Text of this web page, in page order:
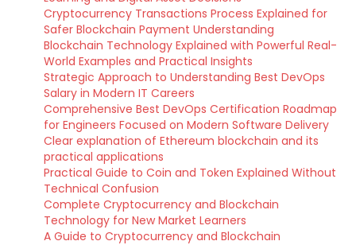
Cryptocurrency Transactions Process Explained for
Safer Blockchain Payment Understanding
Blockchain Technology Explained with Powerful Real-
World Examples and Practical Insights
Strategic Approach to Understanding Best DevOps
Salary in Modern IT Careers
Comprehensive Best DevOps Certification Roadmap
for Engineers Focused on Modern Software Delivery
Clear explanation of Ethereum blockchain and its
practical applications
Practical Guide to Coin and Token Explained Without
Technical Confusion
Complete Cryptocurrency and Blockchain
Technology for New Market Learners
A Guide to Cryptocurrency and Blockchain